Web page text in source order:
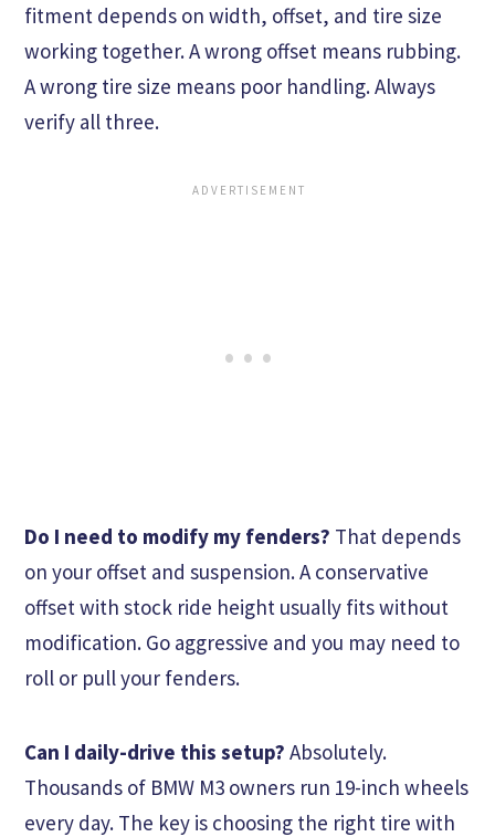
fitment depends on width, offset, and tire size
working together. A wrong offset means rubbing.
A wrong tire size means poor handling. Always
verify all three.
Do I need to modify my fenders? That depends
on your offset and suspension. A conservative
offset with stock ride height usually fits without
modification. Go aggressive and you may need to
roll or pull your fenders.
Can I daily-drive this setup? Absolutely.
Thousands of BMW M3 owners run 19-inch wheels
every day. The key is choosing the right tire with